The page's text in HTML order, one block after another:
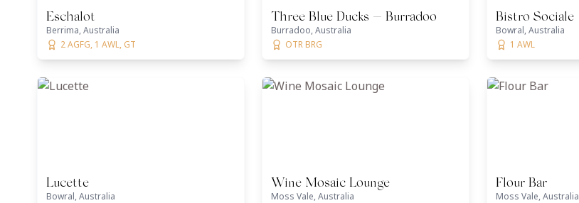
Eschalot
Berrima, Australia
2 AGFG, 1 AWL, GT
Three Blue Ducks — Burradoo
Burradoo, Australia
OTR BRG
Bistro Sociale
Bowral, Australia
1 AWL
Lucette
Bowral, Australia
Wine Mosaic Lounge
Moss Vale, Australia
Flour Bar
Moss Vale, Australia